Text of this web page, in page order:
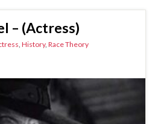
– (Actress)
History, Race Theory